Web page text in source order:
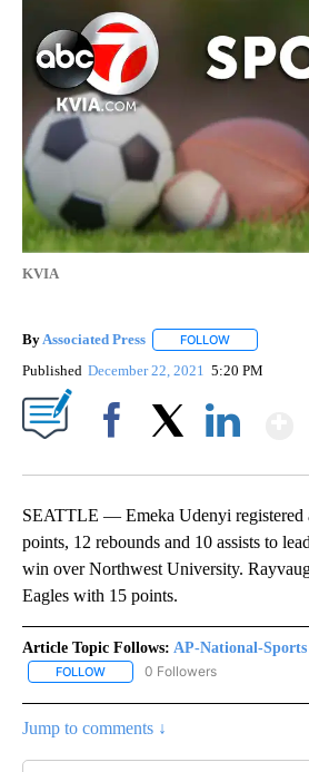
KVIA
By Associated Press FOLLOW
Published December 22, 2021 5:20 PM
SEATTLE — Emeka Udenyi registered
points, 12 rebounds and 10 assists to
win over Northwest University.
Eagles with 15 points.
Article Topic Follows: AP-National-Sports
FOLLOW FOLLOW "AP-NATIONAL-
0 Followers
Jump to comments ↓